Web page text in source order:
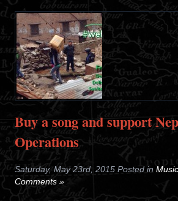
Buy a song and support
Operations
Saturday, May 23rd, 2015 Posted in Music
Comments »